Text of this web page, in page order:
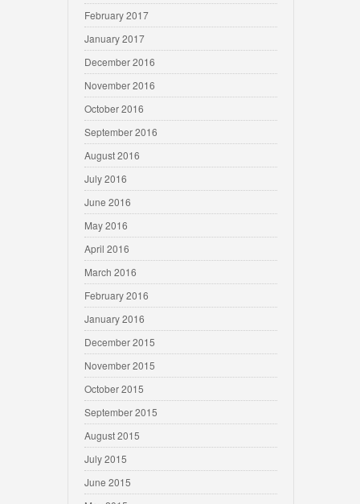
February 2017
January 2017
December 2016
November 2016
October 2016
September 2016
August 2016
July 2016
June 2016
May 2016
April 2016
March 2016
February 2016
January 2016
December 2015
November 2015
October 2015
September 2015
August 2015
July 2015
June 2015